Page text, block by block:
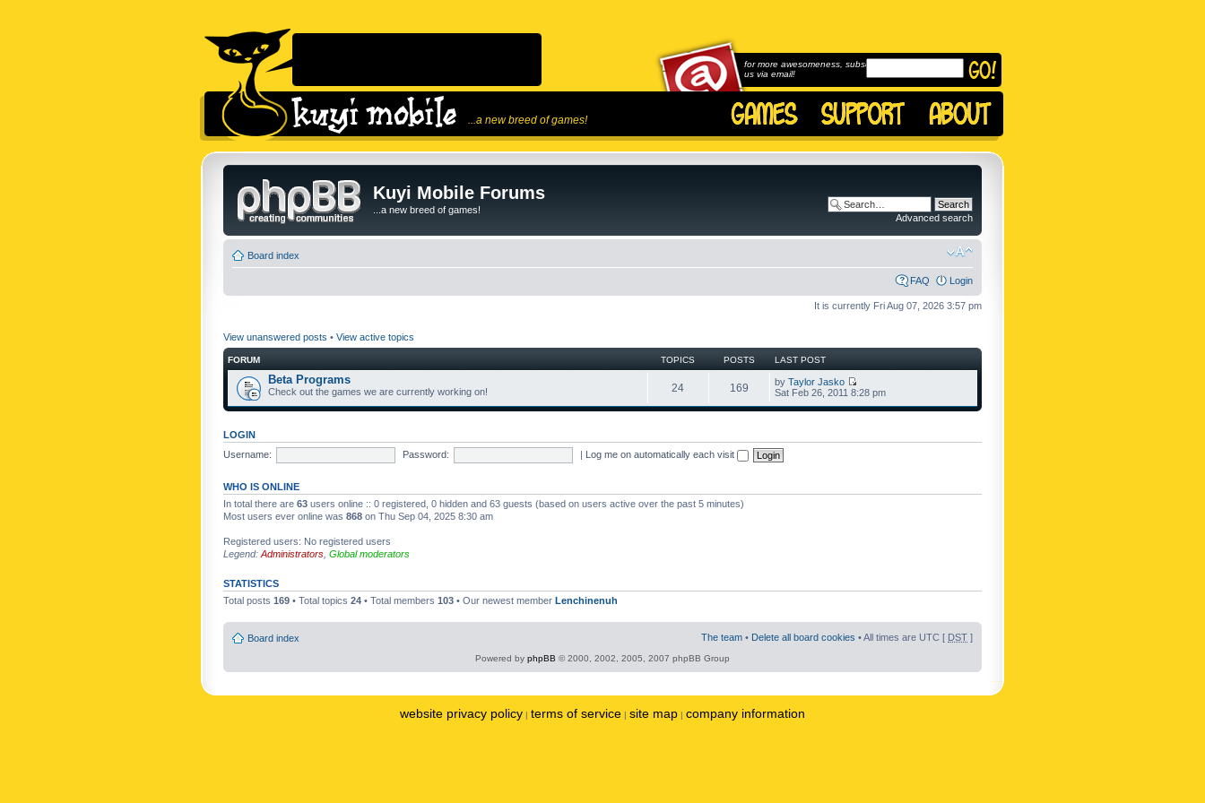
...a new breed of games!
for more awesomeness, subscribe to
us via email!
Kuyi Mobile Forums
...a new breed of games!
Advanced search
Board index
FAQ Login
It is currently Fri Aug 07, 2026 3:57 pm
View unanswered posts • View active topics
FORUM TOPICS POSTS LAST POST
Beta Programs
Check out the games we are currently working on! 24 169 by Taylor Jasko
Sat Feb 26, 2011 8:28 pm
LOGIN
Username:
Password: | Log me on automatically each visit
WHO IS ONLINE
In total there are 63 users online :: 0 registered, 0 hidden and 63 guests (based on users active over the past 5 minutes)
Most users ever online was 868 on Thu Sep 04, 2025 8:30 am
Registered users: No registered users
Legend: Administrators Global moderators
STATISTICS
Total posts 169 • Total topics 24 • Total members 103 • Our newest member Lenchinenuh
Board index The team • Delete all board cookies • All times are UTC [ DST ]
Powered by phpBB © 2000, 2002, 2005, 2007 phpBB Group
website privacy policy | terms of service | site map | company information